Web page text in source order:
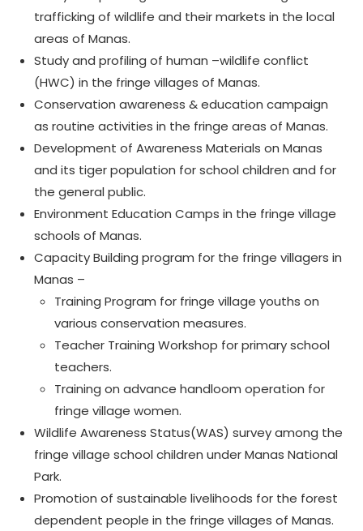
trafficking of wildlife and their markets in the local
areas of Manas.
Study and profiling of human –wildlife conflict
(HWC) in the fringe villages of Manas.
Conservation awareness & education campaign
as routine activities in the fringe areas of Manas.
Development of Awareness Materials on Manas
and its tiger population for school children and for
the general public.
Environment Education Camps in the fringe village
schools of Manas.
Capacity Building program for the fringe villagers in
Manas –
Training Program for fringe village youths on
various conservation measures.
Teacher Training Workshop for primary school
teachers.
Training on advance handloom operation for
fringe village women.
Wildlife Awareness Status(WAS) survey among the
fringe village school children under Manas National
Park.
Promotion of sustainable livelihoods for the forest
dependent people in the fringe villages of Manas.